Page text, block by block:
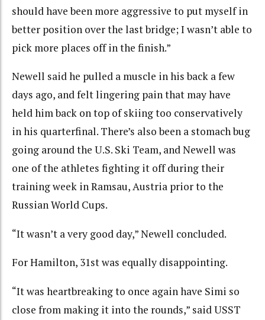
should have been more aggressive to put myself in
better position over the last bridge; I wasn’t able to
pick more places off in the finish.”
Newell said he pulled a muscle in his back a few
days ago, and felt lingering pain that may have
held him back on top of skiing too conservatively
in his quarterfinal. There’s also been a stomach bug
going around the U.S. Ski Team, and Newell was
one of the athletes fighting it off during their
training week in Ramsau, Austria prior to the
Russian World Cups.
“It wasn’t a very good day,” Newell concluded.
For Hamilton, 31st was equally disappointing.
“It was heartbreaking to once again have Simi so
close from making it into the rounds,” said USST